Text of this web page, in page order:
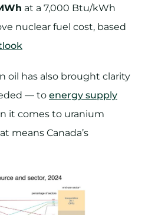
at a 7,000 Btu/kWh
nuclear fuel cost, based
oil has also brought clarity
— to energy supply
it comes to uranium
means Canada’s